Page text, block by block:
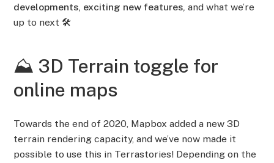
developments, exciting new features, and what we’re
up to next 🛠️
⛰️ 3D Terrain toggle for
online maps
Towards the end of 2020, Mapbox added a new 3D
terrain rendering capacity, and we’ve now made it
possible to use this in Terrastories! Depending on the